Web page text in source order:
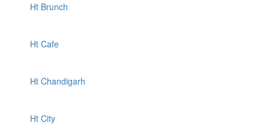
Ht Brunch
Ht Cafe
Ht Chandigarh
Ht City